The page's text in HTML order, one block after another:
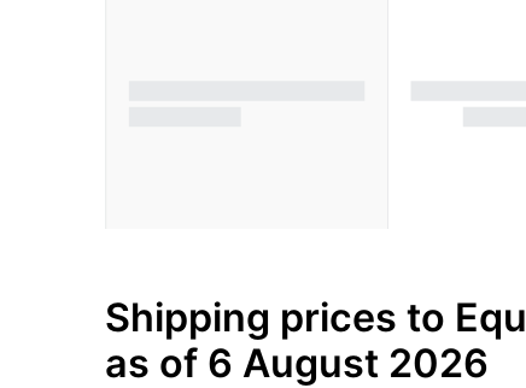
Shipping prices to
as of 6 August 2026